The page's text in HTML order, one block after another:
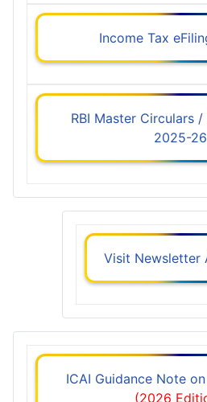
Income Tax
RBI Master Circulars
2025-26
Visit Newsletter
ICAI Guidance Note
(2026